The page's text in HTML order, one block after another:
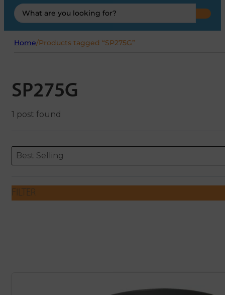
Search
...
Home/Products tagged “SP275G”
SP275G
1 post found
ORDERING
Sort content
Best Selling
Sort content
FILTER